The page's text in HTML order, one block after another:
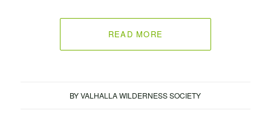
READ MORE
BYVALHALLA WILDERNESS SOCIETY